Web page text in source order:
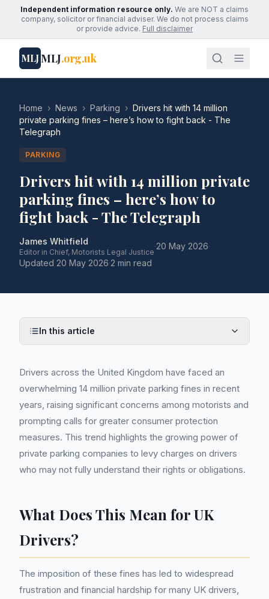
Independent information resource only. We are NOT a claims
company, solicitor or financial adviser. We do not process claims
or provide advice. Full disclaimer
MLJMLJ.org.uk
Home › News › Parking › Drivers hit with 14 million
private parking fines – here’s how to fight back - The
Telegraph
PARKING
Drivers hit with 14 million private
parking fines – here’s how to
fight back - The Telegraph
James Whitfield
Editor in Chief, Motorists Legal Justice
·20 May 2026·
Updated 20 May 2026·2 min read
In this article
Drivers across the United Kingdom have faced an
overwhelming 14 million private parking fines in recent
years, raising significant concerns among motorists and
prompting calls for greater consumer protection
measures. This trend highlights the growing power of
private parking companies to levy charges on drivers
who may not fully understand their rights or obligations.
What Does This Mean for UK
Drivers?
The imposition of these fines has led to widespread
frustration and financial hardship for many UK drivers,